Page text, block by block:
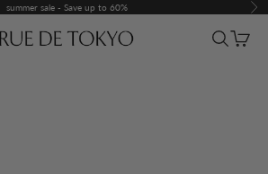
summer sale - Save up to 60%
Rue De Tokyo Search
Cart